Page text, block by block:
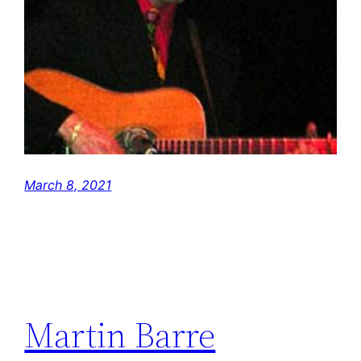
March 8, 2021
Martin Barre